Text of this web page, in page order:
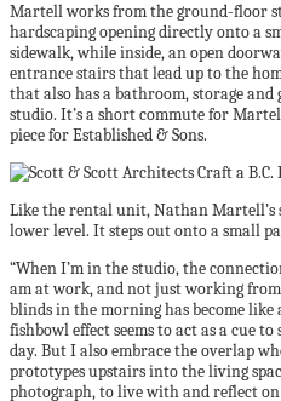
Martell works from the ground-floor
hardscaping opening directly onto a
sidewalk, while inside, an open
entrance stairs that lead up to the
that also has a bathroom, storage and
studio. It’s a short commute for
piece for Established & Sons.
Like the rental unit, Nathan Martell’s
lower level. It steps out onto a small
“When I’m in the studio, the
am at work, and not just working from
blinds in the morning has become
fishbowl effect seems to act as a cue
day. But I also embrace the overlap
prototypes upstairs into the living
photograph, to live with and reflect